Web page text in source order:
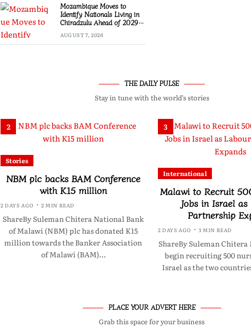
Mozambique Moves to
Identify Nationals Living in
Chiradzulu Ahead of 2029
AUGUST 7, 2026
THE DAILY PULSE
Stay in tune with the world’s stories
2
Stories
NBM plc backs BAM Conference
with K15 million
2 DAYS AGO 2 MIN READ
ShareBy Suleman Chitera National Bank
of Malawi (NBM) plc has donated K15
million towards the Banker Association
of Malawi (BAM)…
3
International
Malawi to Recruit
Jobs in Israel
Partnership
2 DAYS AGO 3 MIN READ
ShareBy Suleman Chitera
begin recruiting 500
Israel as the two
PLACE YOUR ADVERT HERE
Grab this space for your business